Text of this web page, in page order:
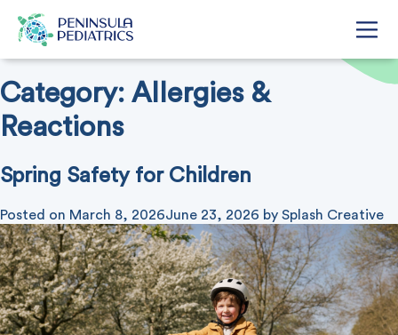
Category: Allergies &
Reactions
Spring Safety for Children
Posted on March 8, 2026June 23, 2026 by Splash Creative